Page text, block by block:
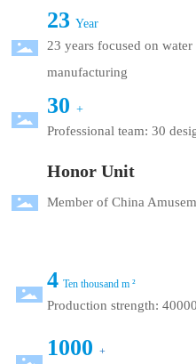
23 Year
23 years focused on
manufacturing
30 +
Professional team: 30
Honor Unit
Member of China
4 Ten thousand m ²
Production strength:
1000 +